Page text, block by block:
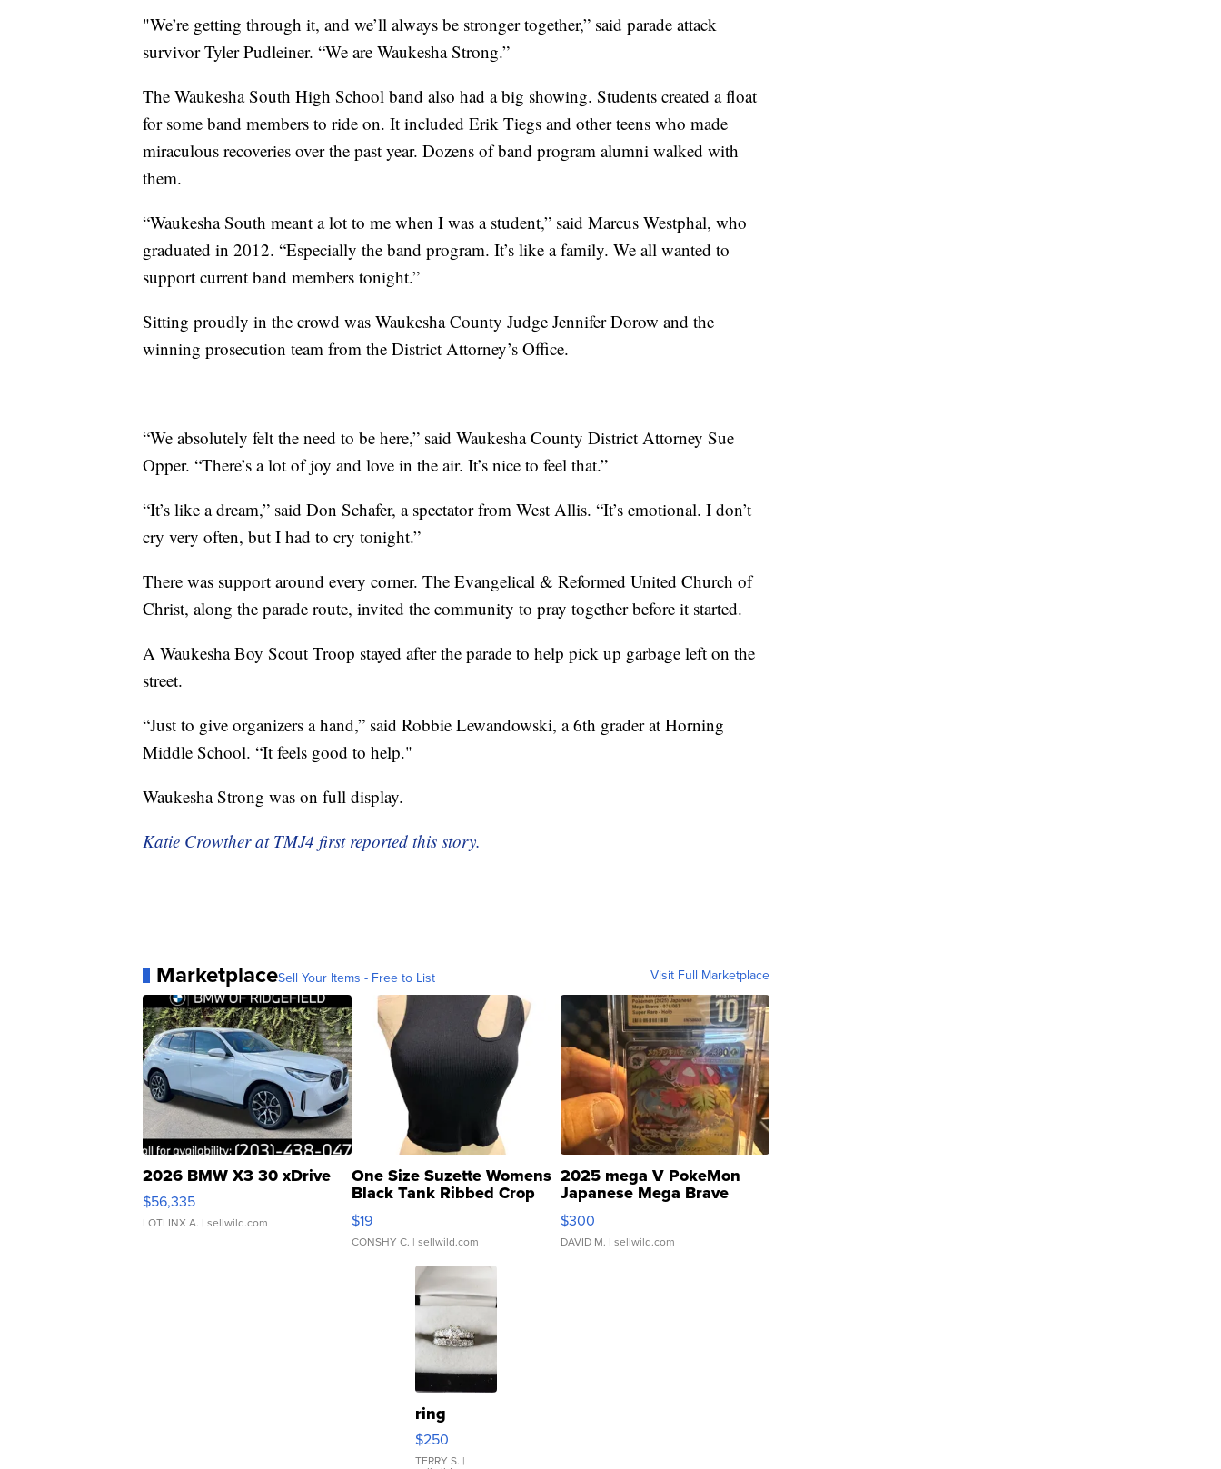
"We’re getting through it, and we’ll always be stronger together,” said parade attack
survivor Tyler Pudleiner. “We are Waukesha Strong.”
The Waukesha South High School band also had a big showing. Students created a float
for some band members to ride on. It included Erik Tiegs and other teens who made
miraculous recoveries over the past year. Dozens of band program alumni walked with
them.
“Waukesha South meant a lot to me when I was a student,” said Marcus Westphal, who
graduated in 2012. “Especially the band program. It’s like a family. We all wanted to
support current band members tonight.”
Sitting proudly in the crowd was Waukesha County Judge Jennifer Dorow and the
winning prosecution team from the District Attorney’s Office.
“We absolutely felt the need to be here,” said Waukesha County District Attorney Sue
Opper. “There’s a lot of joy and love in the air. It’s nice to feel that.”
“It’s like a dream,” said Don Schafer, a spectator from West Allis. “It’s emotional. I don’t
cry very often, but I had to cry tonight.”
There was support around every corner. The Evangelical & Reformed United Church of
Christ, along the parade route, invited the community to pray together before it started.
A Waukesha Boy Scout Troop stayed after the parade to help pick up garbage left on the
street.
“Just to give organizers a hand,” said Robbie Lewandowski, a 6th grader at Horning
Middle School. “It feels good to help."
Waukesha Strong was on full display.
Katie Crowther at TMJ4 first reported this story.
MarketplaceSell Your Items - Free to List Visit Full Marketplace
2026 BMW X3 30 xDrive
$56,335
LOTLINX A. | sellwild.com
One Size Suzette Womens
Black Tank Ribbed Crop
Asymmetrical ...
$19
CONSHY C. | sellwild.com
2025 mega V PokeMon
Japanese Mega Brave
076/063 Super Rare H...
$300
DAVID M. | sellwild.com
ring
$250
TERRY S. |